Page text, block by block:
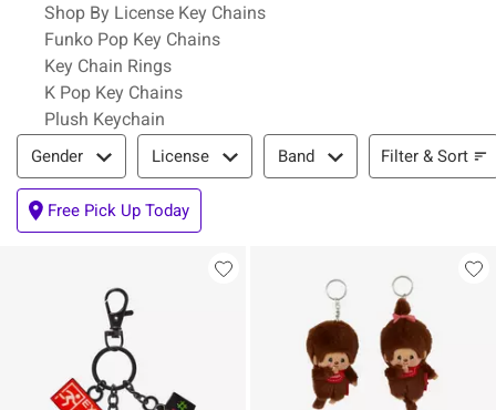
Shop By License Key Chains
Funko Pop Key Chains
Key Chain Rings
K Pop Key Chains
Plush Keychain
Filter & Sort
Gender License Band Filter & Sort
Free Pick Up Today